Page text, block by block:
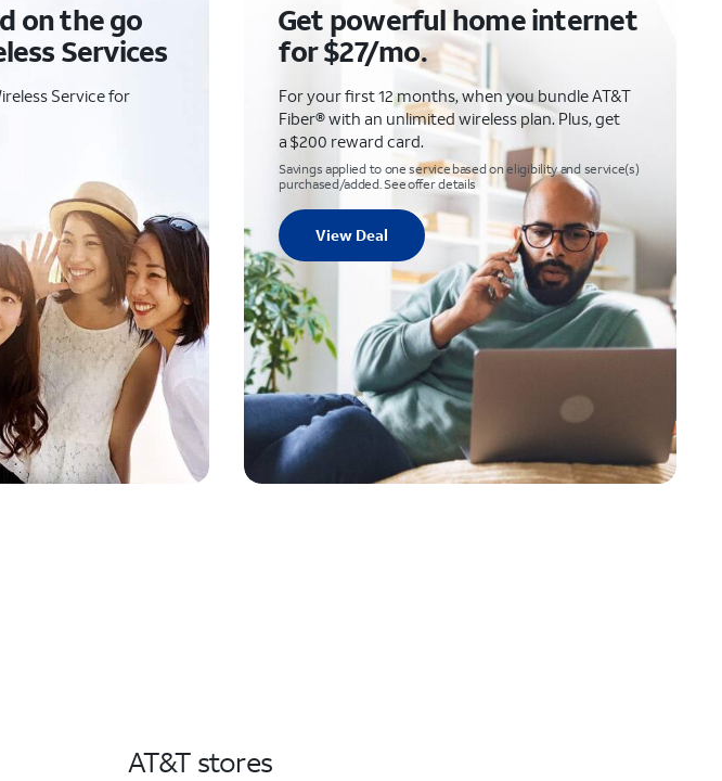
on the go
Services
Service for
Get powerful home internet
for $27/mo.
For your first 12 months, when you bundle AT&T
Fiber® with an unlimited wireless plan. Plus, get
a $200 reward card.
Savings applied to one service based on eligibility and service(s)
purchased/added. See offer details
View Deal
AT&T stores